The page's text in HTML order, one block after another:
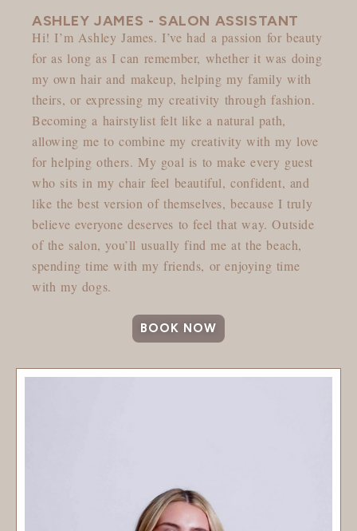
ASHLEY JAMES - SALON ASSISTANT
Hi! I’m Ashley James. I’ve had a passion for beauty
for as long as I can remember, whether it was doing
my own hair and makeup, helping my family with
theirs, or expressing my creativity through fashion.
Becoming a hairstylist felt like a natural path,
allowing me to combine my creativity with my love
for helping others. My goal is to make every guest
who sits in my chair feel beautiful, confident, and
like the best version of themselves, because I truly
believe everyone deserves to feel that way. Outside
of the salon, you’ll usually find me at the beach,
spending time with my friends, or enjoying time
with my dogs.
BOOK NOW